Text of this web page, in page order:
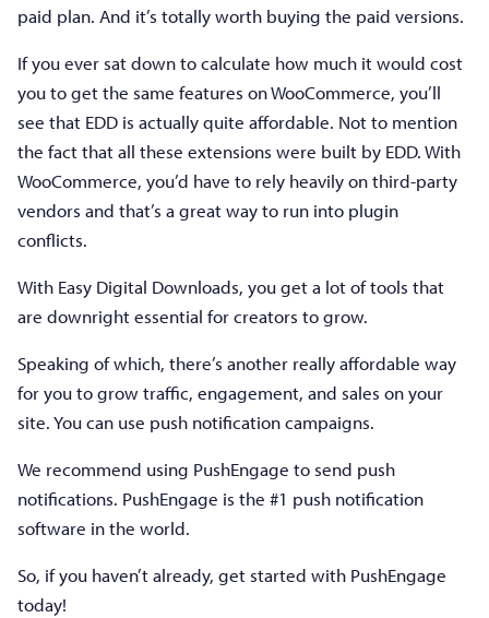
paid plan. And it’s totally worth buying the paid versions.
If you ever sat down to calculate how much it would cost
you to get the same features on WooCommerce, you’ll
see that EDD is actually quite affordable. Not to mention
the fact that all these extensions were built by EDD. With
WooCommerce, you’d have to rely heavily on third-party
vendors and that’s a great way to run into plugin
conflicts.
With Easy Digital Downloads, you get a lot of tools that
are downright essential for creators to grow.
Speaking of which, there’s another really affordable way
for you to grow traffic, engagement, and sales on your
site. You can use push notification campaigns.
We recommend using PushEngage to send push
notifications. PushEngage is the #1 push notification
software in the world.
So, if you haven’t already, get started with PushEngage
today!